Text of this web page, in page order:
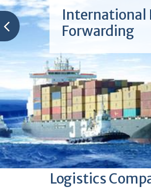
International
Forwarding
Logistics